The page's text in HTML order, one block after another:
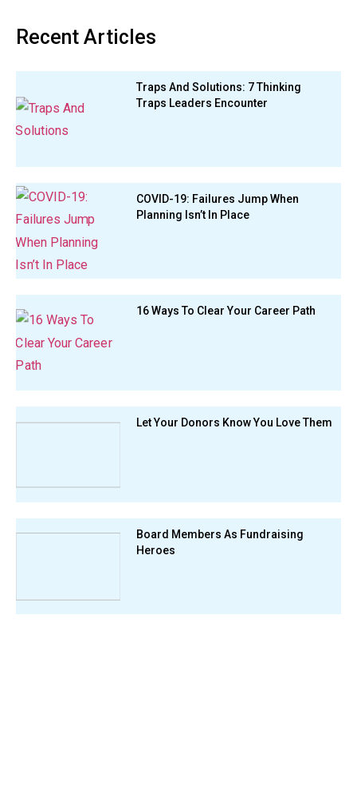
Recent Articles
Traps And Solutions: 7 Thinking
Traps Leaders Encounter
COVID-19: Failures Jump When
Planning Isn’t In Place
16 Ways To Clear Your Career Path
Let Your Donors Know You Love Them
Board Members As Fundraising
Heroes